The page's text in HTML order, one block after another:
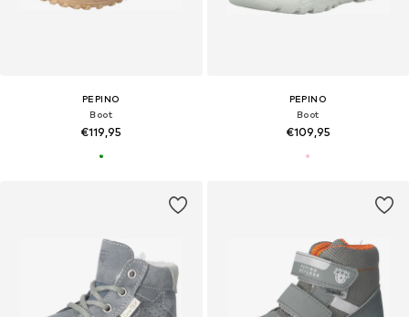
PEPINO
Boot
€119,95
PEPINO
Boot
€109,95